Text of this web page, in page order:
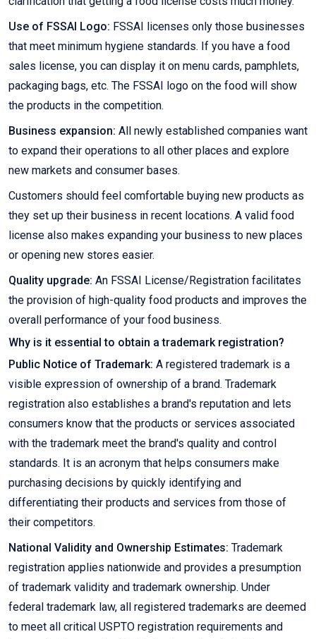
Use of FSSAI Logo: FSSAI licenses only those businesses
that meet minimum hygiene standards. If you have a food
sales license, you can display it on menu cards, pamphlets,
packaging bags, etc. The FSSAI logo on the food will show
the products in the competition.
Business expansion: All newly established companies want
to expand their operations to all other places and explore
new markets and consumer bases.
Customers should feel comfortable buying new products as
they set up their business in recent locations. A valid food
license also makes expanding your business to new places
or opening new stores easier.
Quality upgrade: An FSSAI License/Registration facilitates
the provision of high-quality food products and improves the
overall performance of your food business.
Why is it essential to obtain a trademark registration?
Public Notice of Trademark: A registered trademark is a
visible expression of ownership of a brand. Trademark
registration also establishes a brand's reputation and lets
consumers know that the products or services associated
with the trademark meet the brand's quality and control
standards. It is an acronym that helps consumers make
purchasing decisions by quickly identifying and
differentiating their products and services from those of
their competitors.
National Validity and Ownership Estimates: Trademark
registration applies nationwide and provides a presumption
of trademark validity and trademark ownership. Under
federal trademark law, all registered trademarks are deemed
to meet all critical USPTO registration requirements and